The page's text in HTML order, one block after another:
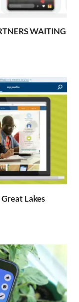
WAITING
Lakes